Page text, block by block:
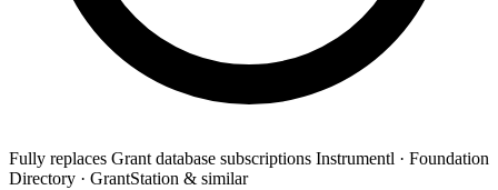
Fully replaces Grant database subscriptions Instrumentl · Foundation
Directory · GrantStation & similar